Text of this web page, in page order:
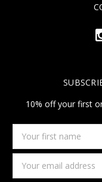
10% off your first
first
name
Address